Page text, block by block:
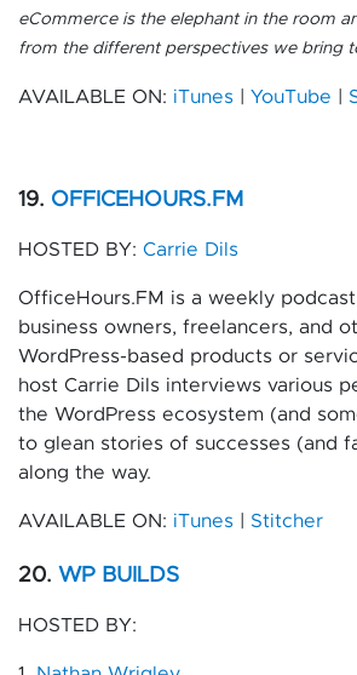
eCommerce is the elephant in the room
from the different perspectives we bring
AVAILABLE ON: iTunes YouTube
19. OFFICEHOURS.FM
HOSTED BY: Carrie Dils
OfficeHours.FM is a weekly podcast
business owners, freelancers, and
WordPress-based products or
host Carrie Dils interviews various
the WordPress ecosystem (and
to glean stories of successes (and
along the way.
AVAILABLE ON: iTunes Stitcher
20. WP BUILDS
HOSTED BY: